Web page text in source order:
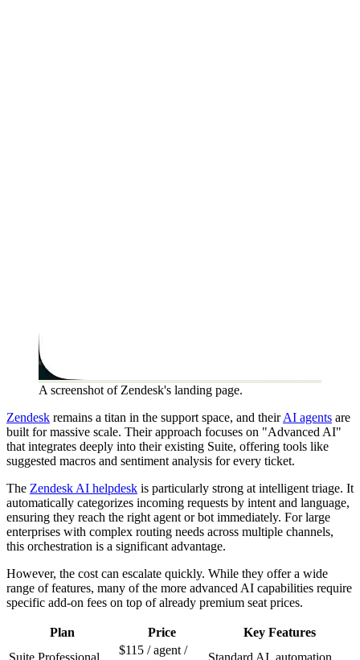
A screenshot of Zendesk's landing page.
Zendesk remains a titan in the support space, and theirAI agents are
built for massive scale. Their approach focuses on "Advanced AI"
that integrates deeply into their existing Suite, offering tools like
suggested macros and sentiment analysis for every ticket.
The Zendesk AI helpdesk is particularly strong at intelligent triage. It
automatically categorizes incoming requests by intent and language,
ensuring they reach the right agent or bot immediately. For large
enterprises with complex routing needs across multiple channels,
this orchestration is a significant advantage.
However, the cost can escalate quickly. While they offer a wide
range of features, many of the more advanced AI capabilities require
specific add-on fees on top of already premium seat prices.
Plan Price
Key Features
Suite Professional
$115 / agent /
Standard AI, automation